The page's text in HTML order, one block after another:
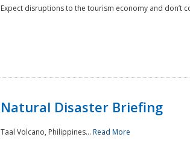
Expect disruptions to the tourism economy and don’t
Natural Disaster Briefing
Taal Volcano, Philippines... Read More